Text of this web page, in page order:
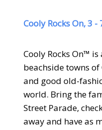
Cooly Rocks On, 3 -
Cooly Rocks On™
beachside towns
and good old-
world. Bring the
Street Parade,
away and have as